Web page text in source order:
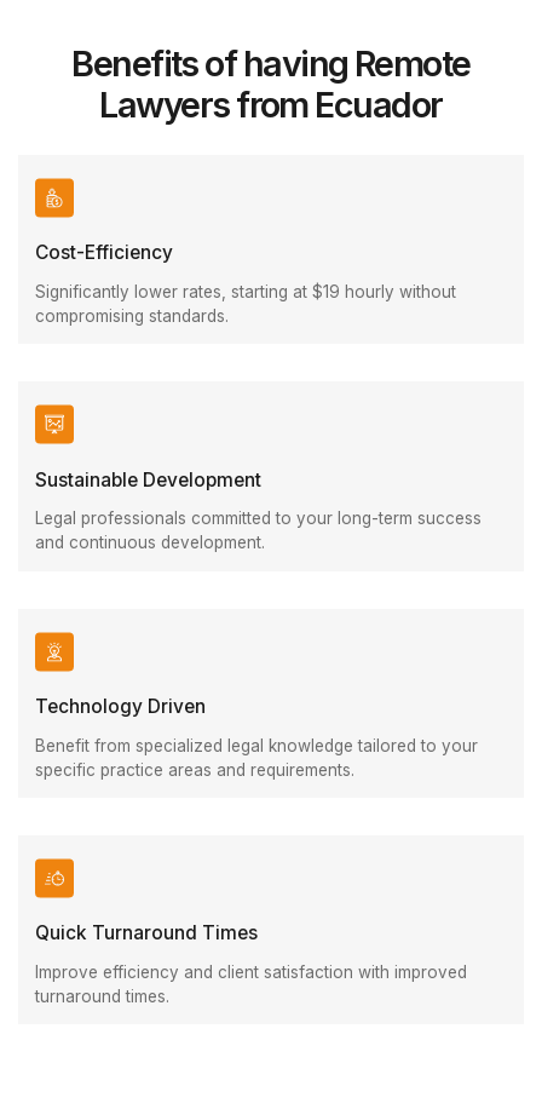
Benefits of having Remote
Lawyers from Ecuador
Cost-Efficiency
Significantly lower rates, starting at $19 hourly without
compromising standards.
Sustainable Development
Legal professionals committed to your long-term success
and continuous development.
Technology Driven
Benefit from specialized legal knowledge tailored to your
specific practice areas and requirements.
Quick Turnaround Times
Improve efficiency and client satisfaction with improved
turnaround times.